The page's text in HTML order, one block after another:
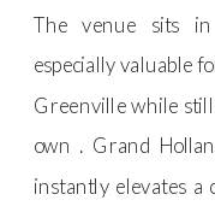
The venue sits in
especially valuable
Greenville while
own . Grand
instantly elevates a